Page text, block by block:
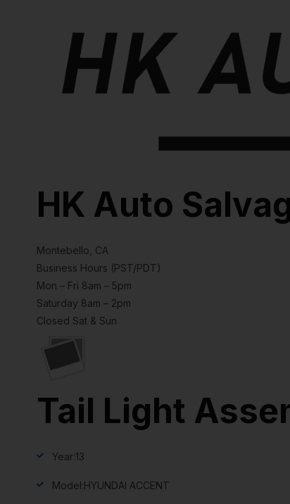
HK Auto
Montebello, CA
Business Hours (PST/PDT)
Mon – Fri 8am – 5pm
Saturday 8am – 2pm
Closed Sat & Sun
Tail Light
Year:13
Model:HYUNDAI ACCENT